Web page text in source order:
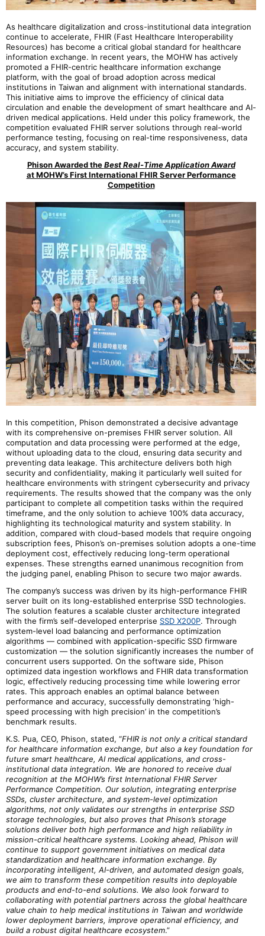
As healthcare digitalization and cross-institutional data integration
continue to accelerate, FHIR (Fast Healthcare Interoperability
Resources) has become a critical global standard for healthcare
information exchange. In recent years, the MOHW has actively
promoted a FHIR-centric healthcare information exchange
platform, with the goal of broad adoption across medical
institutions in Taiwan and alignment with international standards.
This initiative aims to improve the efficiency of clinical data
circulation and enable the development of smart healthcare and AI-
driven medical applications. Held under this policy framework, the
competition evaluated FHIR server solutions through real-world
performance testing, focusing on real-time responsiveness, data
accuracy, and system stability.
Phison Awarded theBest Real-Time Application Award
at MOHW’s First International FHIR Server Performance
Competition
In this competition, Phison demonstrated a decisive advantage
with its comprehensive on-premises FHIR server solution. All
computation and data processing were performed at the edge,
without uploading data to the cloud, ensuring data security and
preventing data leakage. This architecture delivers both high
security and confidentiality, making it particularly well suited for
healthcare environments with stringent cybersecurity and privacy
requirements. The results showed that the company was the only
participant to complete all competition tasks within the required
timeframe, and the only solution to achieve 100% data accuracy,
highlighting its technological maturity and system stability. In
addition, compared with cloud-based models that require ongoing
subscription fees, Phison’s on-premises solution adopts a one-time
deployment cost, effectively reducing long-term operational
expenses. These strengths earned unanimous recognition from
the judging panel, enabling Phison to secure two major awards.
The company’s success was driven by its high-performance FHIR
server built on its long-established enterprise SSD technologies.
The solution features a scalable cluster architecture integrated
with the firm’s self-developed enterprise SSD X200P. Through
system-level load balancing and performance optimization
algorithms — combined with application-specific SSD firmware
customization — the solution significantly increases the number of
concurrent users supported. On the software side, Phison
optimized data ingestion workflows and FHIR data transformation
logic, effectively reducing processing time while lowering error
rates. This approach enables an optimal balance between
performance and accuracy, successfully demonstrating ‘high-
speed processing with high precision’ in the competition’s
benchmark results.
K.S. Pua, CEO, Phison, stated, “FHIR is not only a critical standard
for healthcare information exchange, but also a key foundation for
future smart healthcare, AI medical applications, and cross-
institutional data integration. We are honored to receive dual
recognition at the MOHW’s first International FHIR Server
Performance Competition. Our solution, integrating enterprise
SSDs, cluster architecture, and system-level optimization
algorithms, not only validates our strengths in enterprise SSD
storage technologies, but also proves that Phison’s storage
solutions deliver both high performance and high reliability in
mission-critical healthcare systems. Looking ahead, Phison will
continue to support government initiatives on medical data
standardization and healthcare information exchange. By
incorporating intelligent, AI-driven, and automated design goals,
we aim to transform these competition results into deployable
products and end-to-end solutions. We also look forward to
collaborating with potential partners across the global healthcare
value chain to help medical institutions in Taiwan and worldwide
lower deployment barriers, improve operational efficiency, and
build a robust digital healthcare ecosystem.”